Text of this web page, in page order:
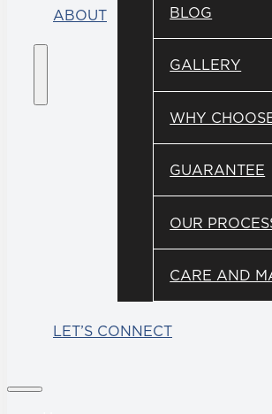
ABOUT BLOG
GALLERY
WHY
GUARANTEE
OUR
CARE AND
LET’S CONNECT